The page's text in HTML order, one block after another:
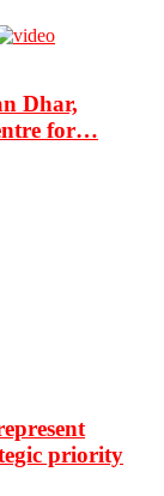
Dhar,
for…
priority